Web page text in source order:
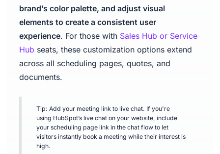
brand’s color palette, and adjust visual
elements to create a consistent user
experience. For those with Sales Hub or Service
Hub seats, these customization options extend
across all scheduling pages, quotes, and
documents.
Tip: Add your meeting link to live chat. If you're
using HubSpot’s live chat on your website, include
your scheduling page link in the chat flow to let
visitors instantly book a meeting while their interest is
high.